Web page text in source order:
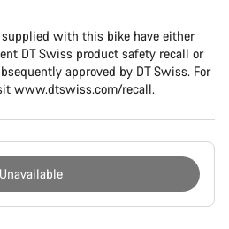
supplied with this bike have either
DT Swiss product safety recall or
approved by DT Swiss. For
www.dtswiss.com/recall.
Unavailable